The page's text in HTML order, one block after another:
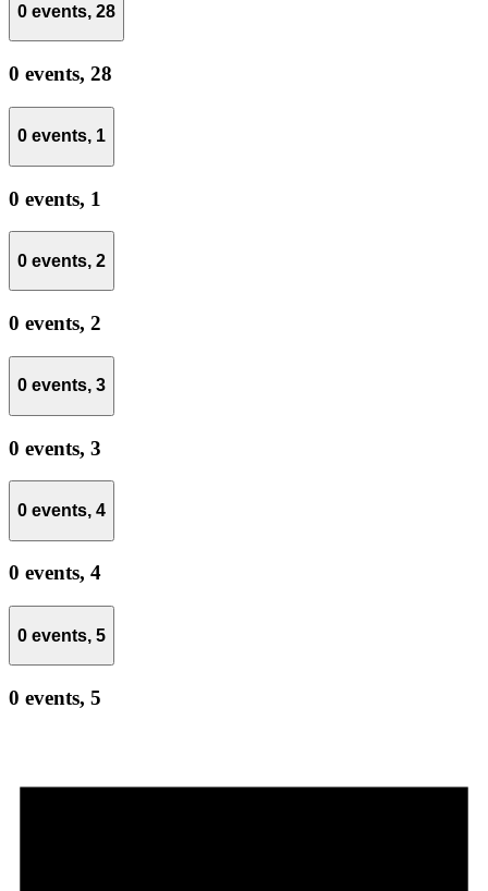
0 events, 28
0 events, 28
0 events, 1
0 events, 1
0 events, 2
0 events, 2
0 events, 3
0 events, 3
0 events, 4
0 events, 4
0 events, 5
0 events, 5